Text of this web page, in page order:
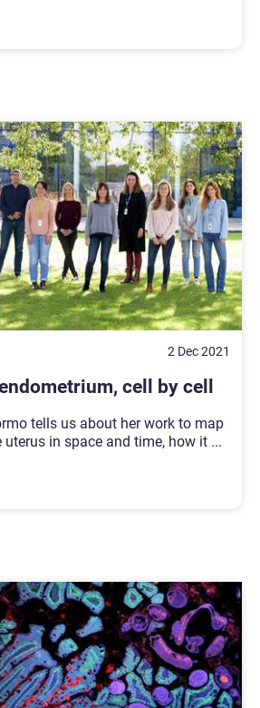
2 Dec 2021
cell by cell
tells us about her work to map
in space and time, how it ...